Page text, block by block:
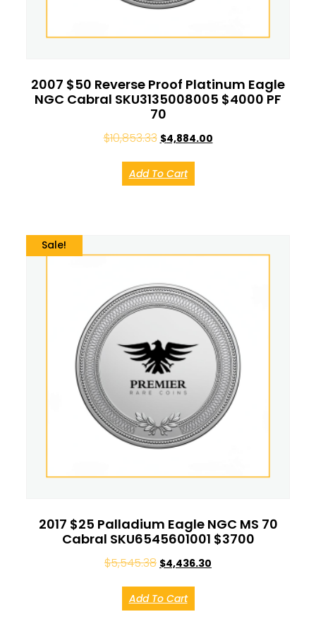
2007 $50 Reverse Proof Platinum Eagle
NGC Cabral SKU3135008005 $4000 PF
70
$10,853.33 $4,884.00
Add To Cart
Sale!
2017 $25 Palladium Eagle NGC MS 70
Cabral SKU6545601001 $3700
$5,545.38 $4,436.30
Add To Cart